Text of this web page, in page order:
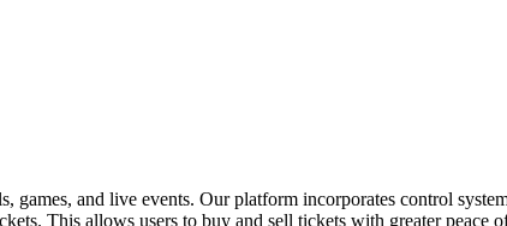
and live events. Our platform incorporates control
This allows users to buy and sell tickets with greater peace